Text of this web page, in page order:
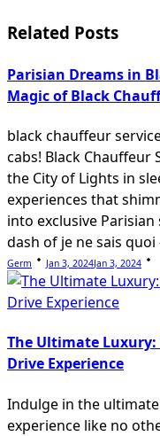
reader-
Related Posts
Parisian Dreams in
Magic of Black
black chauffeur
cabs! Black Chauffeur
the City of Lights in
experiences that
into exclusive
dash of je ne sais
Germ Jan 3, 2024Jan 3, 2024
The Ultimate
Drive Experience
Indulge in the
experience like no